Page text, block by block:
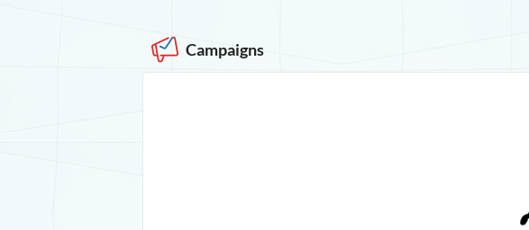
Campaigns